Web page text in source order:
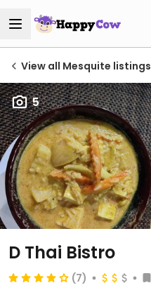
View all Mesquite listings
5
D Thai Bistro
(7)